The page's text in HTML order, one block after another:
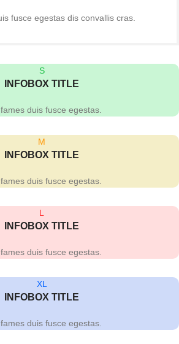
fusce egestas dis convallis cras.
S
INFOBOX TITLE
duis fusce egestas.
M
INFOBOX TITLE
duis fusce egestas.
L
INFOBOX TITLE
duis fusce egestas.
XL
INFOBOX TITLE
duis fusce egestas.